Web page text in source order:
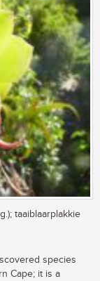
taaiblaarplakkie
species
Cape; it is a